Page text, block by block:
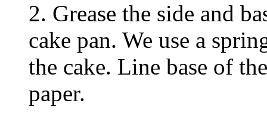
2. Grease the side and
cake pan. We use a
the cake. Line base of
paper.